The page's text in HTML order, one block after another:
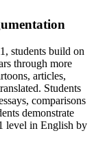
students build on
through more
articles,
Students
comparisons
demonstrate
level in English by